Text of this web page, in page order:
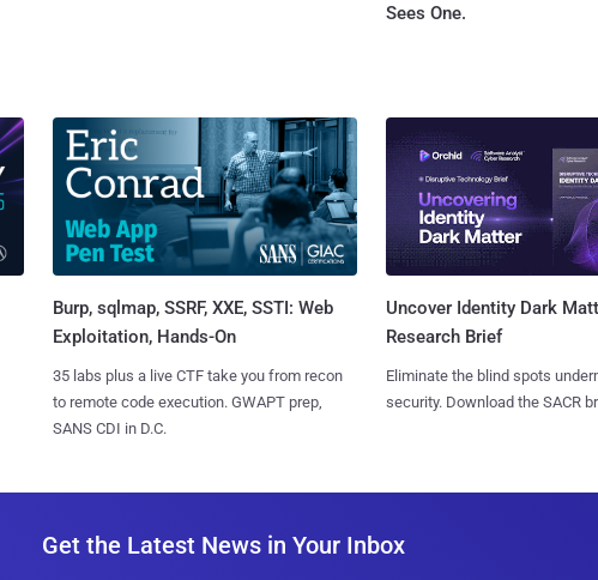
Sees One.
Burp, sqlmap, SSRF, XXE, SSTI: Web
Exploitation, Hands-On
35 labs plus a live CTF take you from recon
to remote code execution. GWAPT prep,
SANS CDI in D.C.
Uncover Identity Dark
Research Brief
Eliminate the blind spots
security. Download the SACR
Get the Latest News in Your Inbox